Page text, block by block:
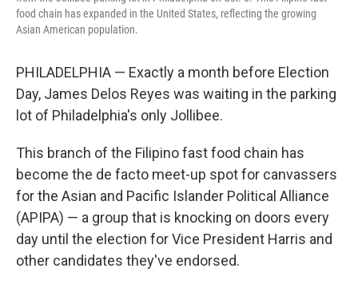
food chain has expanded in the United States, reflecting the growing
Asian American population.
PHILADELPHIA — Exactly a month before Election
Day, James Delos Reyes was waiting in the parking
lot of Philadelphia's only Jollibee.
This branch of the Filipino fast food chain has
become the de facto meet-up spot for canvassers
for the Asian and Pacific Islander Political Alliance
(APIPA) — a group that is knocking on doors every
day until the election for Vice President Harris and
other candidates they've endorsed.